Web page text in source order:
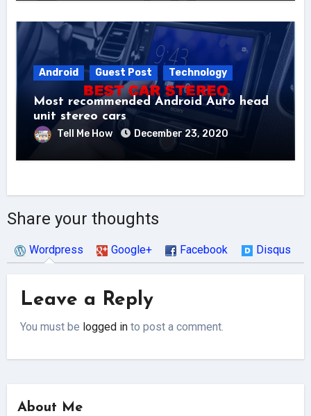
Android Guest Post Technology
Most recommended Android Auto head
unit stereo cars
Tell Me How December 23, 2020
Share your thoughts
Wordpress Google+ Facebook Disqus
Leave a Reply
You must be logged in to post a comment.
About Me